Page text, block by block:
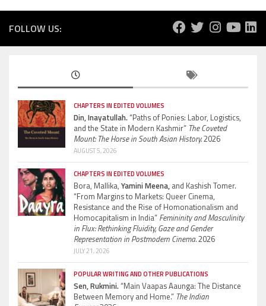
FOLLOW US:
CHAPTERS IN EDITED VOLUMES
Din, Inayatullah.“Paths of Ponies: Labor, Logistics,
and the State in Modern Kashmir” The Coveted
Mount: The Horse in South Asian History.2026
AUGUST 5, 2026
CHAPTERS IN EDITED VOLUMES
Bora, Mallika, Yamini Meena, and Kashish Tomer.
“From Margins to Markets: Queer Cinema,
Resistance and the Rise of Homonationalism and
Homocapitalism in India” Femininity and Masculinity
in Flux: Rethinking Fluidity, Gaze and Gender
Representation in Postmodern Cinema.2026
JULY 21, 2026
POPULAR WRITING AND OTHER PUBLICATIONS
Sen, Rukmini.“Main Vaapas Aaunga: The Distance
Between Memory and Home.” The Indian